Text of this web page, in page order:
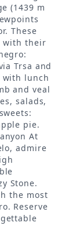
(1439 m
These
with their
Trsa and
with lunch
and veal
salads,
pie.
At
admire
Stone.
the most
Reserve